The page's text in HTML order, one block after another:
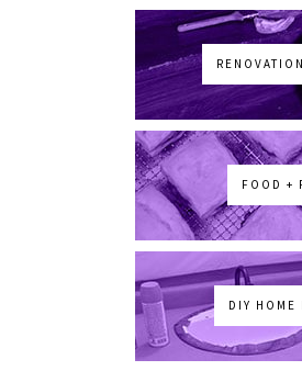
FOOD +
DIY HOME